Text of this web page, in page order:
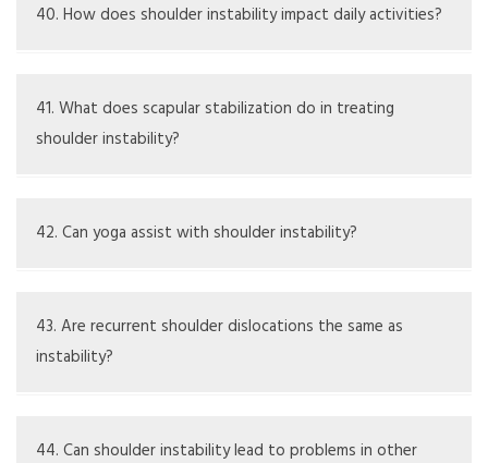
connective tissue issues, which can lead to instability.
40. How does shoulder instability impact daily activities?
lead to feelings of discomfort or imbalance.
41. What does scapular stabilization do in treating
shoulder instability?
and support, which is important for overall shoulder
42. Can yoga assist with shoulder instability?
strength but should be done carefully and under expert
guidance.
43. Are recurrent shoulder dislocations the same as
instability?
a more serious or specific version of the issue.
44. Can shoulder instability lead to problems in other